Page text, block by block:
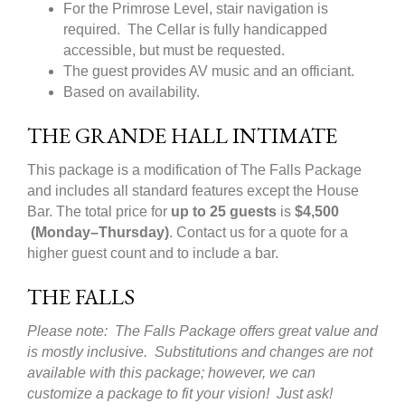
For the Primrose Level, stair navigation is
required. The Cellar is fully handicapped
accessible, but must be requested.
The guest provides AV music and an officiant.
Based on availability.
THE GRANDE HALL INTIMATE
This package is a modification of The Falls Package
and includes all standard features except the House
Bar. The total price for up to 25 guests is $4,500
(Monday–Thursday). Contact us for a quote for a
higher guest count and to include a bar.
THE FALLS
Please note: The Falls Package offers great value and
is mostly inclusive. Substitutions and changes are not
available with this package; however, we can
customize a package to fit your vision! Just ask!